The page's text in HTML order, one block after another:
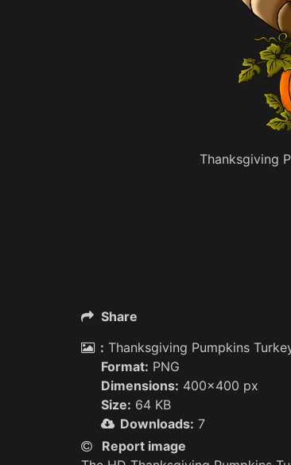
Thanksgiving
Share
: Thanksgiving Pumpkins
Format: PNG
Dimensions: 400x400 px
Size: 64 KB
Downloads: 7
Report image